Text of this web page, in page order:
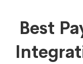
Best